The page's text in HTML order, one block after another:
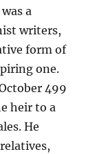
a
writers,
form of
one.
499
heir to a
He